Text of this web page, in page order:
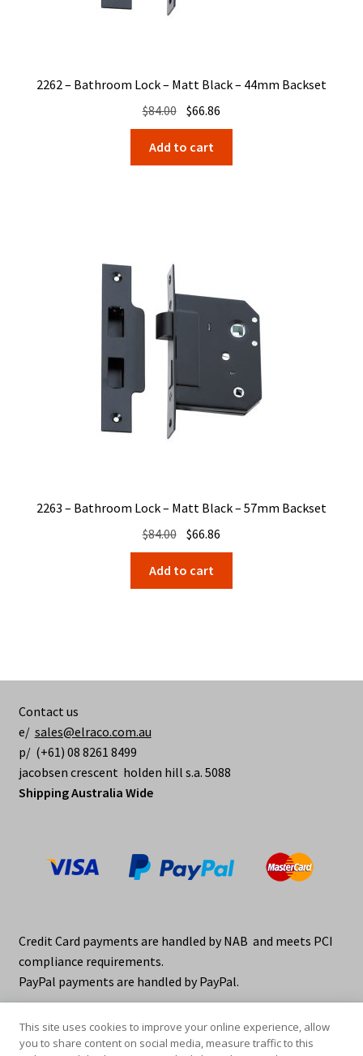
2262 – Bathroom Lock – Matt Black – 44mm Backset
$84.00 Original
price
was:
$84.00.
$66.86
price
$66.86.
Add to cart
2263 – Bathroom Lock – Matt Black – 57mm Backset
$84.00 Original
price
was:
$84.00.
$66.86
price
$66.86.
Add to cart
Contact us
e/ sales@elraco.com.au
p/ (+61) 08 8261 8499
jacobsen crescent holden hill s.a. 5088
Shipping Australia Wide
Credit Card payments are handled by NAB and meets PCI
compliance requirements.
PayPal payments are handled by PayPal.
This site uses cookies to improve your online experience, allow
you to share content on social media, measure traffic to this